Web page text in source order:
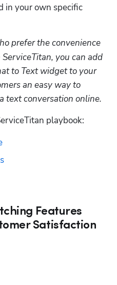
in your own specific
prefer the convenience
you can add
to Text widget to your
an easy way to
text conversation online.
playbook:
Features
Satisfaction